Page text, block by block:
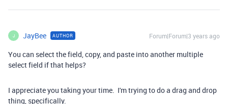
J JayBee AUTHOR Forum|Forum|3 years ago
You can select the field, copy, and paste into another multiple
select field if that helps?
I appreciate you taking your time. I'm trying to do a drag and drop
thing, specifically.